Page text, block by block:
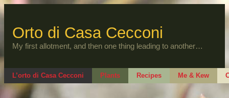
to
Orto di Casa Cecconi
My first allotment, and then one thing leading to another…
L’orto di Casa Cecconi Plants Recipes Me & Kew